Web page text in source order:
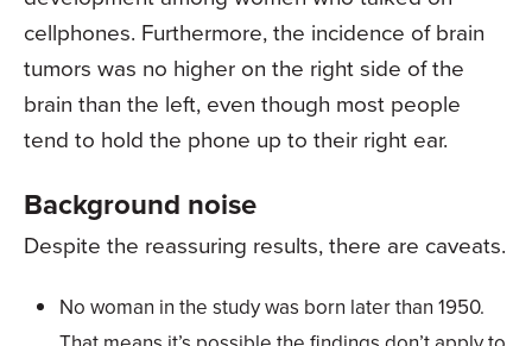
cellphones. Furthermore, the incidence of brain
tumors was no higher on the right side of the
brain than the left, even though most people
tend to hold the phone up to their right ear.
Background noise
Despite the reassuring results, there are caveats.
No woman in the study was born later than 1950.